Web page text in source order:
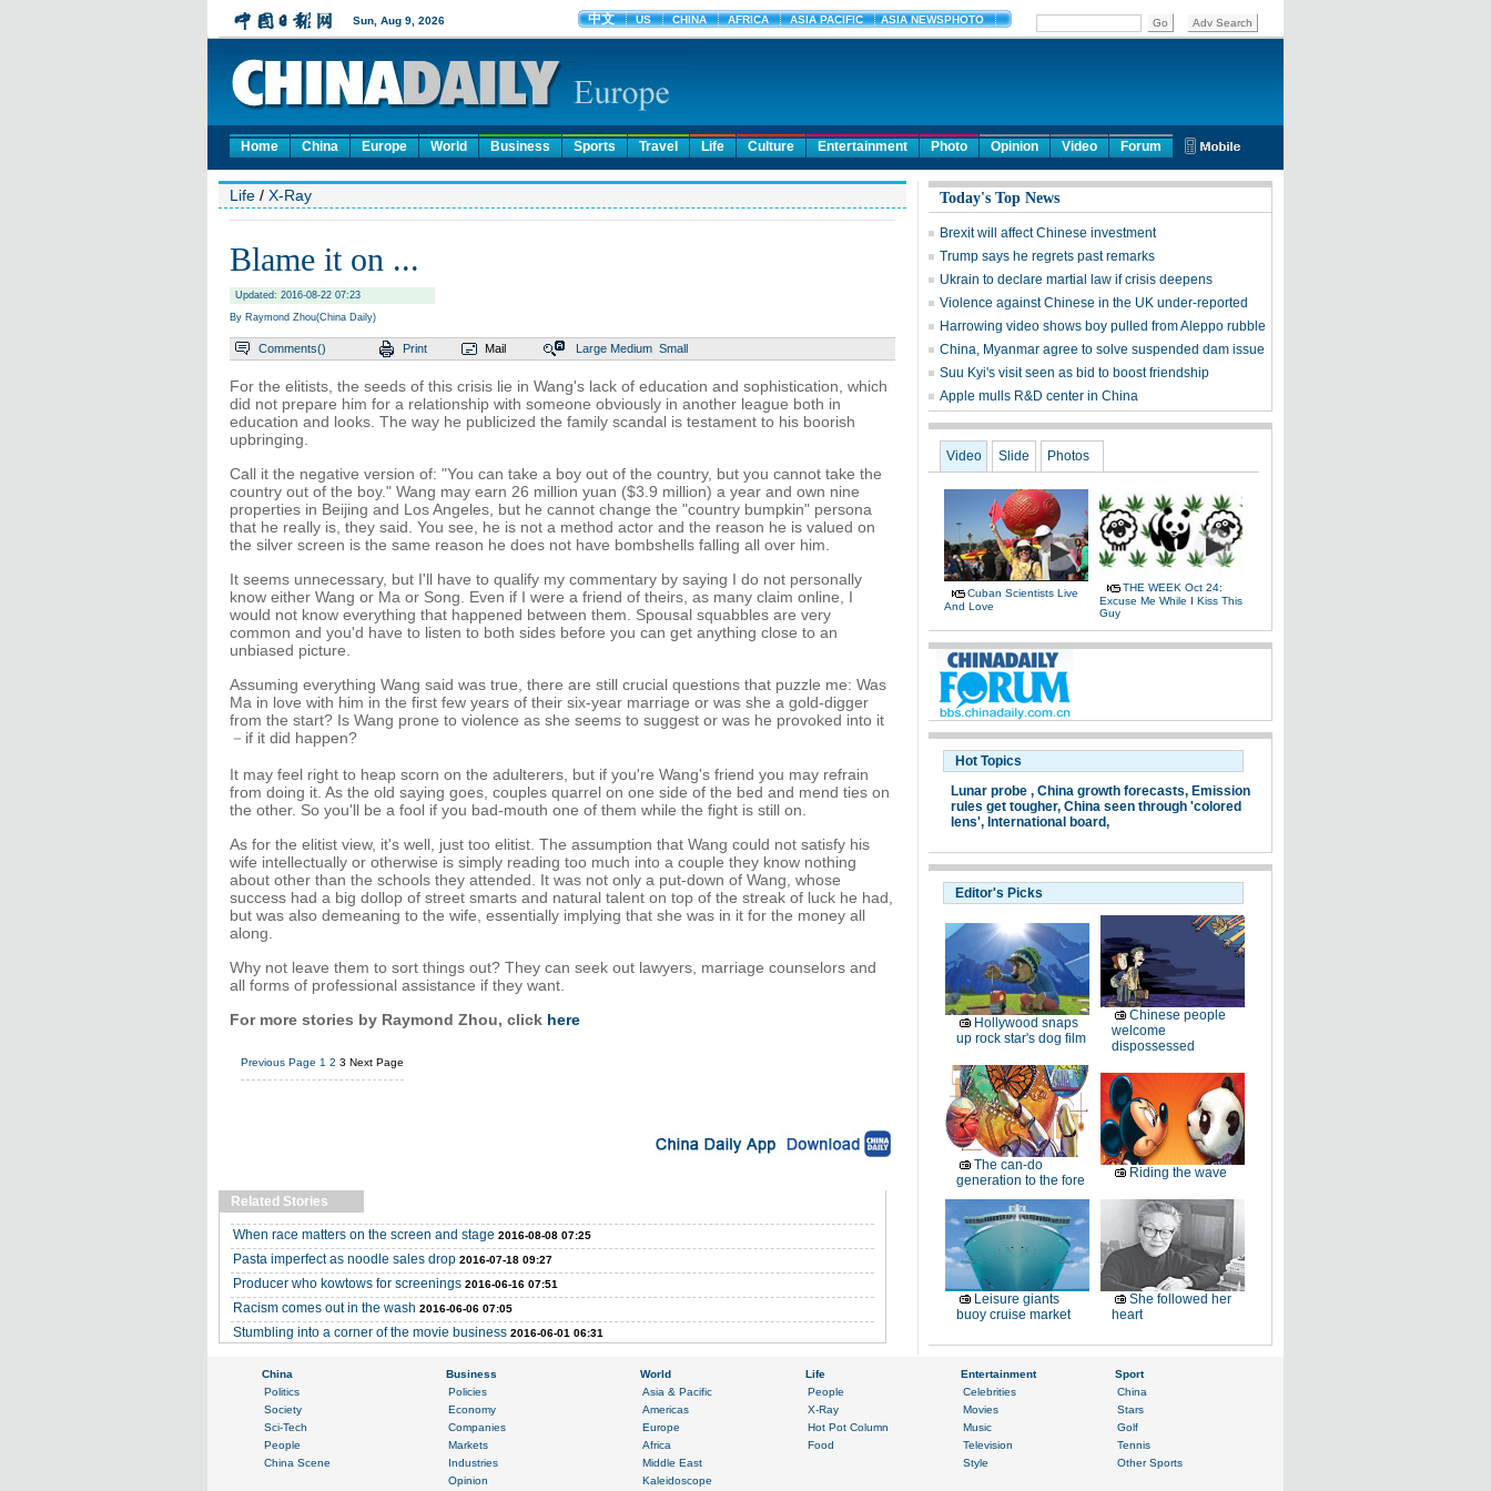
Home China Europe World Business Sports Travel Life Culture Entertainment Photo Opinion Video Forum
Life / X-Ray
Blame it on ...
Updated: 2016-08-22 07:23
By Raymond Zhou(China Daily)
Comments() Print Mail Large Medium Small
For the elitists, the seeds of this crisis lie in Wang's lack of education and sophistication, which
did not prepare him for a relationship with someone obviously in another league both in
education and looks. The way he publicized the family scandal is testament to his boorish
upbringing.
Call it the negative version of: "You can take a boy out of the country, but you cannot take the
country out of the boy." Wang may earn 26 million yuan ($3.9 million) a year and own nine
properties in Beijing and Los Angeles, but he cannot change the "country bumpkin" persona
that he really is, they said. You see, he is not a method actor and the reason he is valued on
the silver screen is the same reason he does not have bombshells falling all over him.
It seems unnecessary, but I'll have to qualify my commentary by saying I do not personally
know either Wang or Ma or Song. Even if I were a friend of theirs, as many claim online, I
would not know everything that happened between them. Spousal squabbles are very
common and you'd have to listen to both sides before you can get anything close to an
unbiased picture.
Assuming everything Wang said was true, there are still crucial questions that puzzle me: Was
Ma in love with him in the first few years of their six-year marriage or was she a gold-digger
from the start? Is Wang prone to violence as she seems to suggest or was he provoked into it
－if it did happen?
It may feel right to heap scorn on the adulterers, but if you're Wang's friend you may refrain
from doing it. As the old saying goes, couples quarrel on one side of the bed and mend ties on
the other. So you'll be a fool if you bad-mouth one of them while the fight is still on.
As for the elitist view, it's well, just too elitist. The assumption that Wang could not satisfy his
wife intellectually or otherwise is simply reading too much into a couple they know nothing
about other than the schools they attended. It was not only a put-down of Wang, whose
success had a big dollop of street smarts and natural talent on top of the streak of luck he had,
but was also demeaning to the wife, essentially implying that she was in it for the money all
along.
Why not leave them to sort things out? They can seek out lawyers, marriage counselors and
all forms of professional assistance if they want.
For more stories by Raymond Zhou, click here
Previous Page 1 2 3 Next Page
Related Stories
When race matters on the screen and stage 2016-08-08 07:25
Pasta imperfect as noodle sales drop 2016-07-18 09:27
Producer who kowtows for screenings 2016-06-16 07:51
Racism comes out in the wash 2016-06-06 07:05
Stumbling into a corner of the movie business 2016-06-01 06:31
Today's Top News
Brexit will affect Chinese investment
Trump says he regrets past remarks
Ukrain to declare martial law if crisis deepens
Violence against Chinese in the UK under-reported
Harrowing video shows boy pulled from Aleppo rubble
China, Myanmar agree to solve suspended dam issue
Suu Kyi's visit seen as bid to boost friendship
Apple mulls R&D center in China
Video Slide Photos
Cuban Scientists Live
And Love
THE WEEK Oct 24:
Excuse Me While I Kiss This
Guy
Hot Topics
Lunar probe , China growth forecasts, Emission
rules get tougher, China seen through 'colored
lens', International board,
Editor's Picks
Hollywood snaps
up rock star's dog film
Chinese people
welcome
dispossessed
The can-do
generation to the fore
Riding the wave
Leisure giants
buoy cruise market
She followed her
heart